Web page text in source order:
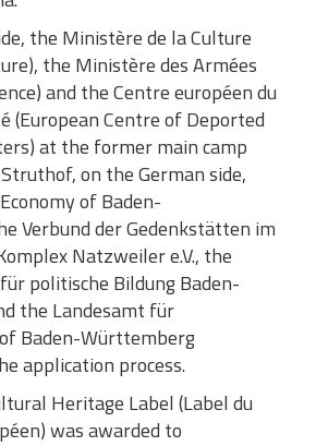
the Ministère de la Culture
the Ministère des Armées
and the Centre européen du
(European Centre of Deported
at the former main camp
on the German side,
of Baden-
Verbund der Gedenkstätten im
Natzweiler e.V., the
politische Bildung Baden-
the Landesamt für
Baden-Württemberg
application process.
Heritage Label (Label du
was awarded to